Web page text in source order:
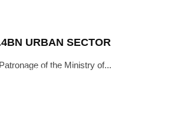
URBAN SECTOR
of the Ministry of...
· NOVEMBER 6, 2018
STILL FAR-OFF, THE